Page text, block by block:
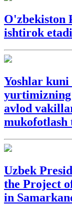
O'zbekiston
ishtirok etadi
Yoshlar
yurtimizning
avlod
Uzbek
the Project
in